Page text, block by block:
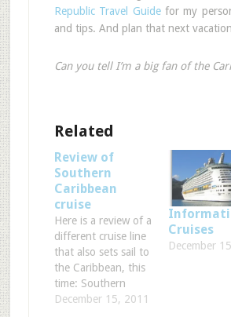
Republic Travel Guidefor my
and tips. And plan that next
Can you tell I’m a big fan of the
Related
Review of
Southern
Caribbean
cruise
Here is a review of a
different cruise line
that also sets sail to
the Caribbean, this
time: Southern
Caribbean!
December 15, 2011
Cruises
December